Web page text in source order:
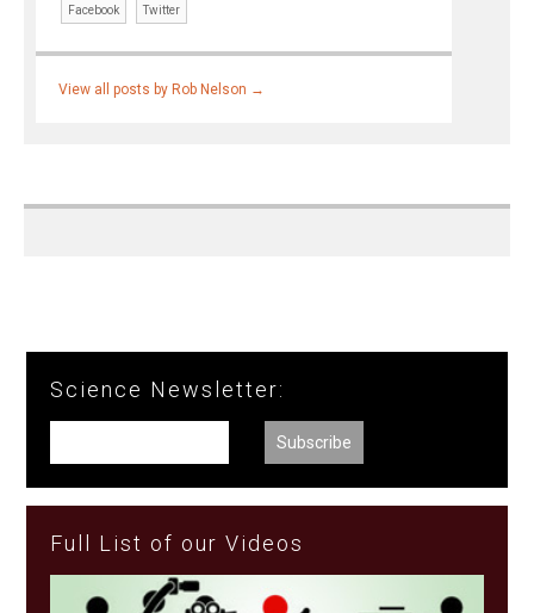
Facebook Twitter
View all posts by Rob Nelson →
Science Newsletter:
Full List of our Videos